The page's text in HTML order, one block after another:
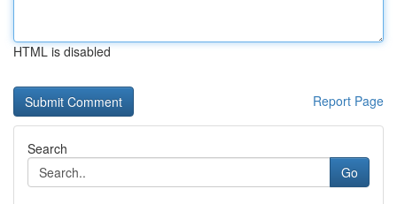
HTML is disabled
Report Page
Search
Go